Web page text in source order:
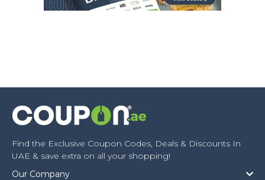
Find the Exclusive Coupon Codes, Deals & Discounts In
UAE & save extra on all your shopping!
Our Company